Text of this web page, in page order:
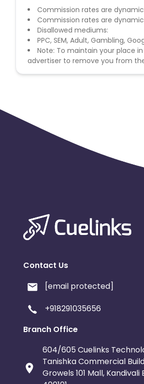
Commission rates are
Commission rates are
Disallowed mediums:
PPC, SEM, Adult, Gambling,
Note: To maintain your place
advertiser to remove you from
Contact Us
[email protected]
+918291035656
Branch Office
604/605 Cuelinks
Tanishka Commercial
Growels 101 Mall, Kandivali